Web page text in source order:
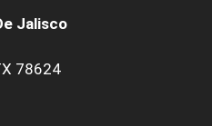
Jalisco
78624